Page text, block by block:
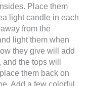
Place them
light candle in each
from the
light them when
they give will add
the tops will
them back on
Add a few colorful